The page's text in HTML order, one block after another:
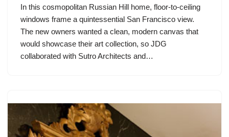
In this cosmopolitan Russian Hill home, floor-to-ceiling
windows frame a quintessential San Francisco view.
The new owners wanted a clean, modern canvas that
would showcase their art collection, so JDG
collaborated with Sutro Architects and…